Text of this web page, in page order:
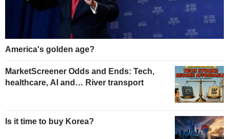
America's golden age?
MarketScreener Odds and Ends: Tech,
healthcare, AI and… River transport
Is it time to buy Korea?